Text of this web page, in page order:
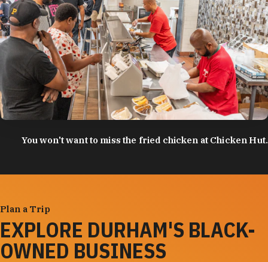
You won't want to miss the fried chicken at Chicken Hut.
Plan a Trip
EXPLORE DURHAM'S BLACK-
OWNED BUSINESS